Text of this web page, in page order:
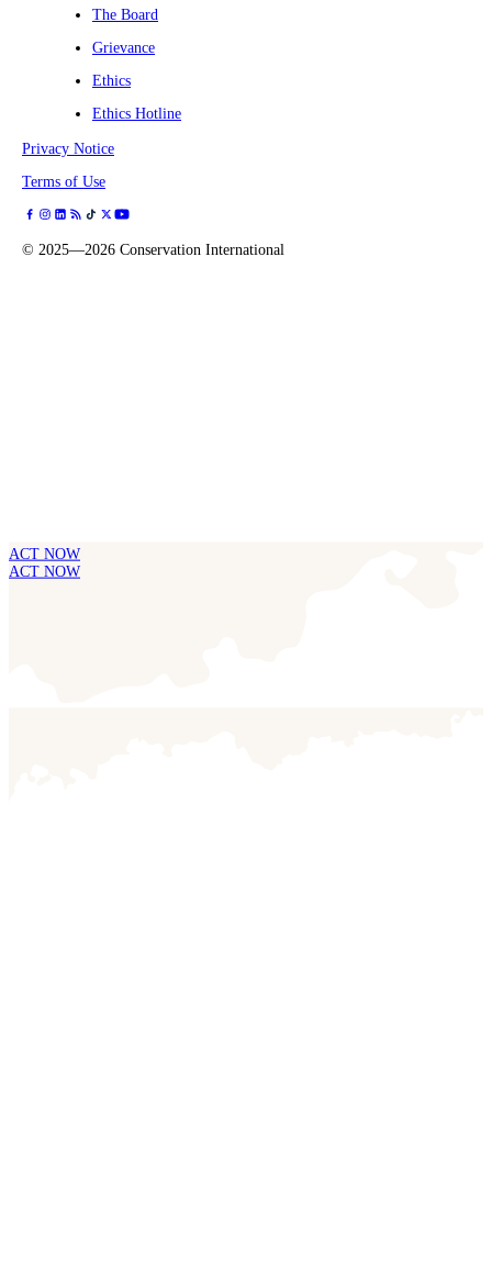
The Board
Grievance
Ethics
Ethics Hotline
Privacy Notice
Terms of Use
© 2025—2026 Conservation International
ACT NOW
ACT NOW